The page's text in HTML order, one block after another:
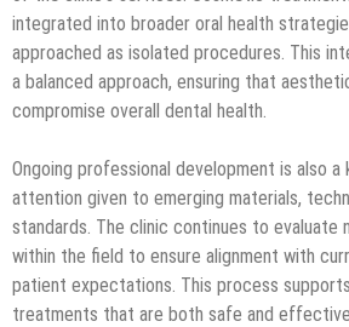
integrated into broader oral health
approached as isolated procedures. This
a balanced approach, ensuring that
compromise overall dental health.
Ongoing professional development is also
attention given to emerging materials,
standards. The clinic continues to evaluate
within the field to ensure alignment with
patient expectations. This process
treatments that are both safe and